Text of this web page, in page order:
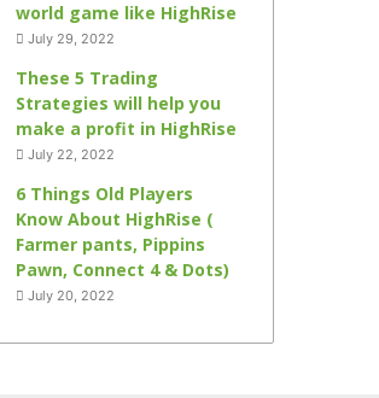
world game like HighRise
July 29, 2022
These 5 Trading
Strategies will help you
make a profit in HighRise
July 22, 2022
6 Things Old Players
Know About HighRise (
Farmer pants, Pippins
Pawn, Connect 4 & Dots)
July 20, 2022